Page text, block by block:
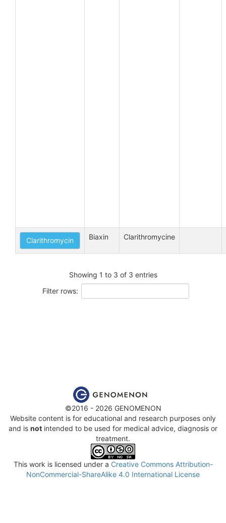
Clarithromycin Biaxin Clarithromycine
Showing 1 to 3 of 3 entries
Filter rows:
©2016 - 2026 GENOMENON
Website content is for educational and research purposes only
and is not intended to be used for medical advice, diagnosis or
treatment.
This work is licensed under a Creative Commons Attribution-
NonCommercial-ShareAlike 4.0 International License